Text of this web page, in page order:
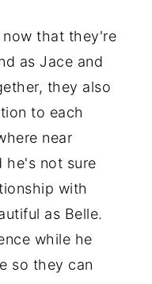
now that they're
as Jace and
they also
to each
near
he's not sure
with
as Belle.
while he
so they can